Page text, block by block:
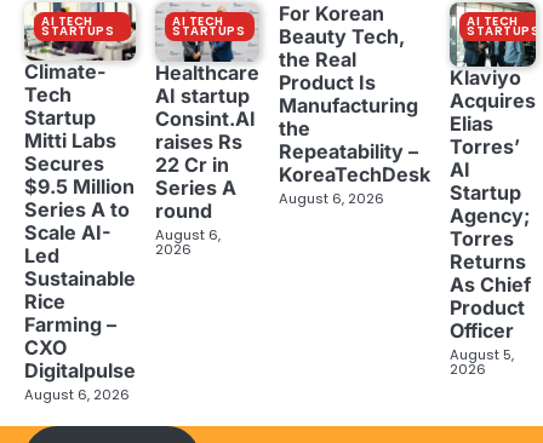
AI TECH
STARTUPS
Climate-
Tech
Startup
Mitti Labs
Secures
$9.5 Million
Series A to
Scale AI-
Led
Sustainable
Rice
Farming –
CXO
Digitalpulse
August 6, 2026
AI TECH
STARTUPS
Healthcare
AI startup
Consint.AI
raises Rs
22 Cr in
Series A
round
August 6,
2026
For Korean
Beauty Tech,
the Real
Product Is
Manufacturing
the
Repeatability –
KoreaTechDesk
August 6, 2026
AI TECH
STARTUPS
Klaviyo
Acquires
Elias
Torres’
AI
Startup
Agency;
Torres
Returns
As Chief
Product
Officer
August 5,
2026